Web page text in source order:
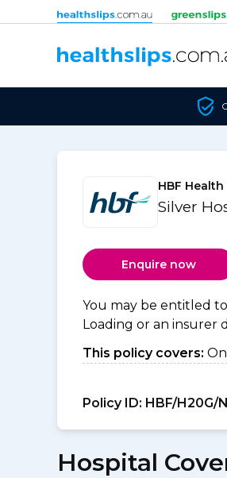
Skip to content
HBF
Silver
Enquire now
You may be entitled
Loading or an insurer
This policy covers:
Policy ID: HBF/H20G/
Hospital